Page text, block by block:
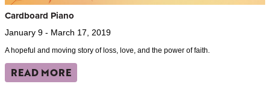
Cardboard Piano
January 9 - March 17, 2019
A hopeful and moving story of loss, love, and the power of faith.
READ MORE